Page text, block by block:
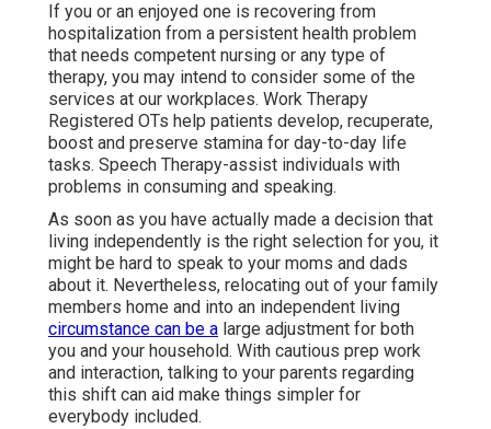
If you or an enjoyed one is recovering from
hospitalization from a persistent health problem
that needs competent nursing or any type of
therapy, you may intend to consider some of the
services at our workplaces. Work Therapy
Registered OTs help patients develop, recuperate,
boost and preserve stamina for day-to-day life
tasks. Speech Therapy-assist individuals with
problems in consuming and speaking.
As soon as you have actually made a decision that
living independently is the right selection for you, it
might be hard to speak to your moms and dads
about it. Nevertheless, relocating out of your family
members home and into an independent living
circumstance can be a large adjustment for both
you and your household. With cautious prep work
and interaction, talking to your parents regarding
this shift can aid make things simpler for
everybody included.